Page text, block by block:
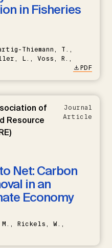
in Fisheries
Thiemann, T.,
L., Voss, R.,
PDF
of
Resource
Journal
Article
Net: Carbon
in an
Economy
Rickels, W.,